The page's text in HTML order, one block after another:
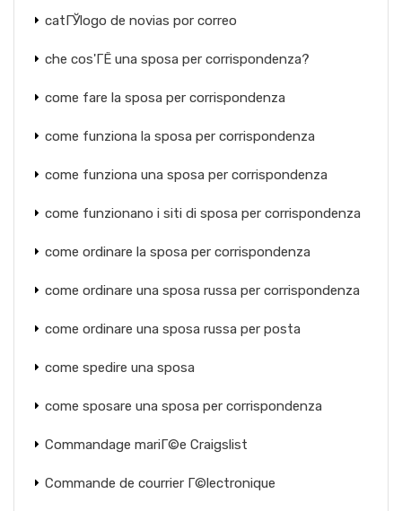
catГЎlogo de novias por correo
che cos'ГЁ una sposa per corrispondenza?
come fare la sposa per corrispondenza
come funziona la sposa per corrispondenza
come funziona una sposa per corrispondenza
come funzionano i siti di sposa per corrispondenza
come ordinare la sposa per corrispondenza
come ordinare una sposa russa per corrispondenza
come ordinare una sposa russa per posta
come spedire una sposa
come sposare una sposa per corrispondenza
Commandage mariГ©e Craigslist
Commande de courrier Г©lectronique